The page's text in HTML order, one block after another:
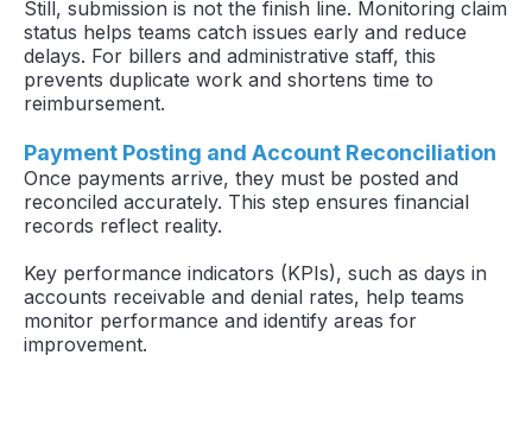
Still, submission is not the finish line. Monitoring claim
status helps teams catch issues early and reduce
delays. For billers and administrative staff, this
prevents duplicate work and shortens time to
reimbursement.
Payment Posting and Account Reconciliation
Once payments arrive, they must be posted and
reconciled accurately. This step ensures financial
records reflect reality.
Key performance indicators (KPIs), such as days in
accounts receivable and denial rates, help teams
monitor performance and identify areas for
improvement.